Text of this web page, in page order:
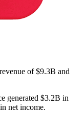
revenue of $9.3B and
generated $3.2B in
net income.